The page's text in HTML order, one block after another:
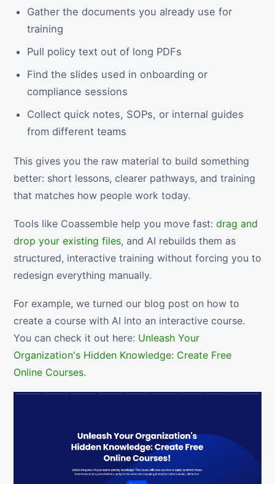
Gather the documents you already use for
training
Pull policy text out of long PDFs
Find the slides used in onboarding or
compliance sessions
Collect quick notes, SOPs, or internal guides
from different teams
This gives you the raw material to build something
better: short lessons, clearer pathways, and training
that matches how people work today.
Tools like Coassemble help you move fast: drag and
drop your existing files, and AI rebuilds them as
structured, interactive training without forcing you to
redesign everything manually.
For example, we turned our blog post on how to
create a course with AI into an interactive course.
You can check it out here: Unleash Your
Organization's Hidden Knowledge: Create Free
Online Courses.